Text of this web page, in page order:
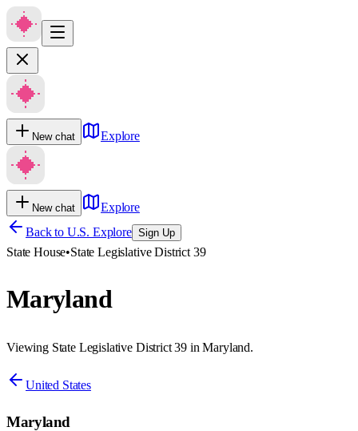
New chat Explore
New chat
Explore
Back to U.S. Explore Sign Up
State House•State Legislative District 39
Maryland
Viewing State Legislative District 39 in Maryland.
United States
Maryland